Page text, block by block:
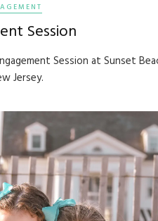
Session
Session at Sunset
Jersey.